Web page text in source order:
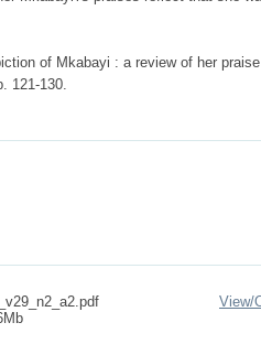
of Mkabayi : a review of her
121-130.
View/